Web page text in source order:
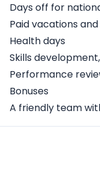
Days off for
Paid vacations
Health days
Skills
Performance
Bonuses
A friendly team